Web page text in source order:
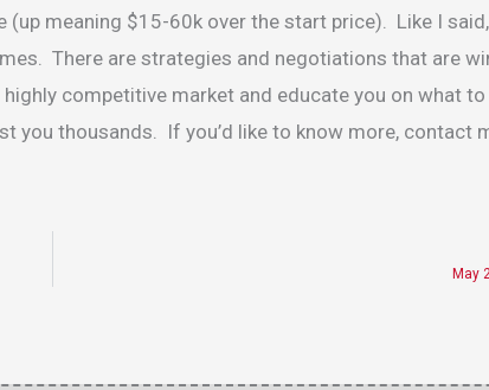
meaning $15-60k over the start price). Like I said,
There are strategies and negotiations that are
competitive market and educate you on what
you thousands. If you’d like to know more, contact
May